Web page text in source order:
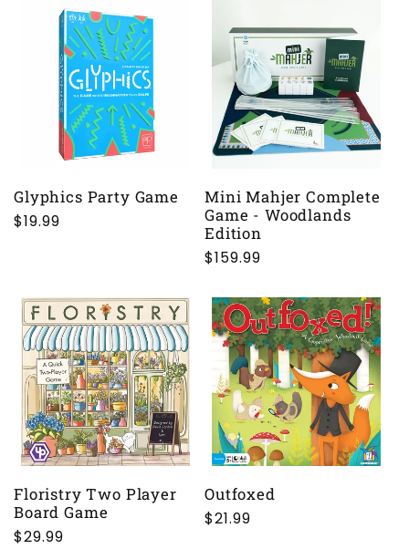
Glyphics Party Game
Regular
$19.99
Mini Mahjer Complete
Game - Woodlands
Edition
Regular
$159.99
Floristry Two Player
Board Game
Regular
$29.99
Outfoxed
Regular
$21.99